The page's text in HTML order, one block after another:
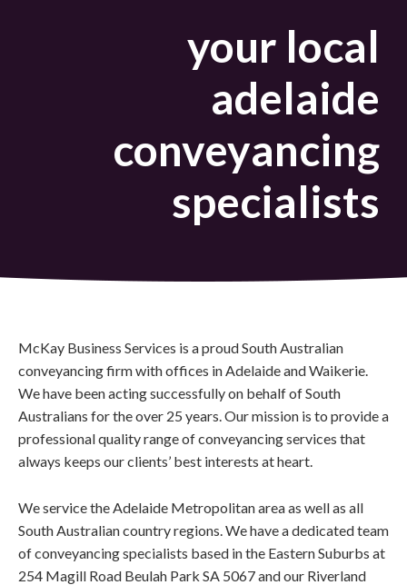
your local
adelaide
conveyancing
specialists
McKay Business Services is a proud South Australian
conveyancing firm with offices in Adelaide and Waikerie.
We have been acting successfully on behalf of South
Australians for the over 25 years. Our mission is to provide a
professional quality range of conveyancing services that
always keeps our clients’ best interests at heart.
We service the Adelaide Metropolitan area as well as all
South Australian country regions. We have a dedicated team
of conveyancing specialists based in the Eastern Suburbs at
254 Magill Road Beulah Park SA 5067 and our Riverland